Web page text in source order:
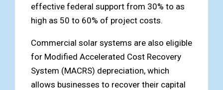
effective federal support from 30% to as
high as 50 to 60% of project costs.
Commercial solar systems are also eligible
for Modified Accelerated Cost Recovery
System (MACRS) depreciation, which
allows businesses to recover their capital